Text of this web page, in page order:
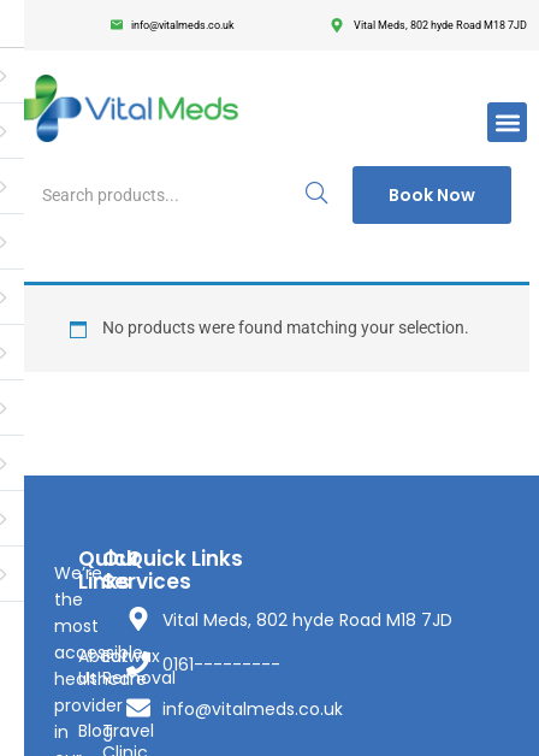
info@vitalmeds.co.uk Vital Meds, 802 hyde Road M18 7JD
Book Now
Register
Enter your username and password to login.
Remember me Lost
No products were found matching your selection.
We’re
the
most
accessible
healthcare
provider
in
Quick
Links
About
Us
Blog
Our
Services
Earwax
Removal
Travel
Quick Links
Vital Meds, 802 hyde Road M18 7JD
0161---------
info@vitalmeds.co.uk